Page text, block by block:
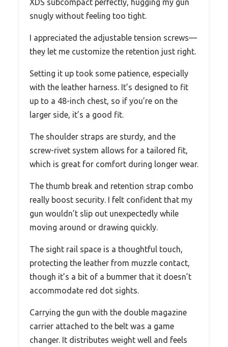
XDS subcompact perfectly, hugging my gun
snugly without feeling too tight.
I appreciated the adjustable tension screws—
they let me customize the retention just right.
Setting it up took some patience, especially
with the leather harness. It’s designed to fit
up to a 48-inch chest, so if you’re on the
larger side, it’s a good fit.
The shoulder straps are sturdy, and the
screw-rivet system allows for a tailored fit,
which is great for comfort during longer wear.
The thumb break and retention strap combo
really boost security. I felt confident that my
gun wouldn’t slip out unexpectedly while
moving around or drawing quickly.
The sight rail space is a thoughtful touch,
protecting the leather from muzzle contact,
though it’s a bit of a bummer that it doesn’t
accommodate red dot sights.
Carrying the gun with the double magazine
carrier attached to the belt was a game
changer. It distributes weight well and feels